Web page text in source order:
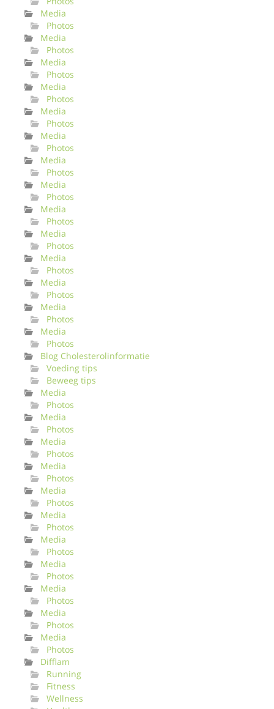
Media
Photos
Media
Photos
Media
Photos
Media
Photos
Media
Photos
Media
Photos
Media
Photos
Media
Photos
Media
Photos
Media
Photos
Media
Photos
Media
Photos
Media
Photos
Media
Photos
Blog Cholesterolinformatie
Voeding tips
Beweeg tips
Media
Photos
Media
Photos
Media
Photos
Media
Photos
Media
Photos
Media
Photos
Media
Photos
Media
Photos
Media
Photos
Media
Photos
Media
Photos
Difflam
Running
Fitness
Wellness